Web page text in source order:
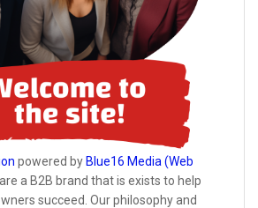
powered byBlue16 Media (Web
are a B2B brand that is exists to help
succeed. Our philosophy and